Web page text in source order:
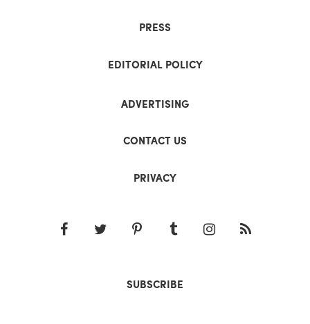
PRESS
EDITORIAL POLICY
ADVERTISING
CONTACT US
PRIVACY
SUBSCRIBE